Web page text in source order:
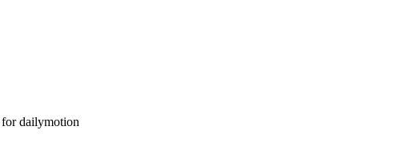
dailymotion